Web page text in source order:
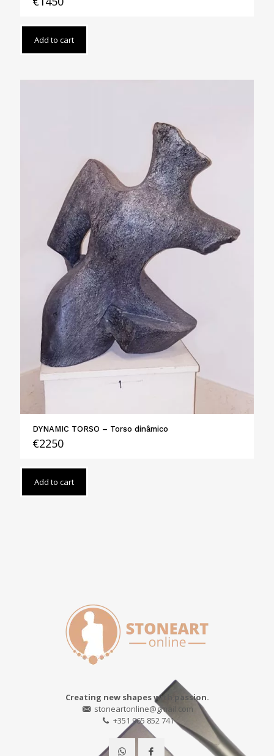
Add to cart
DYNAMIC TORSO – Torso dinâmico
€2250
Add to cart
Creating new shapes with passion.
stoneartonline@gmail.com
+351 965 852 741